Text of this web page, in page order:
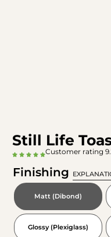
Still Life
Customer rating
Finishing
Matt (Dibond)
Glossy (Plexiglass)